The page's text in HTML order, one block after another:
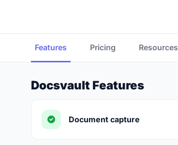
Features Pricing Resources
Docsvault Features
Document capture